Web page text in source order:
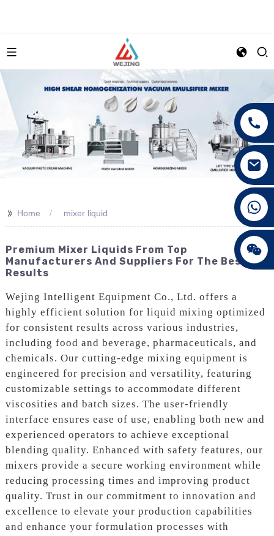
>> Home mixer liquid
Premium Mixer Liquids From Top
Manufacturers And Suppliers For The Best
Results
Wejing Intelligent Equipment Co., Ltd. offers a
highly efficient solution for liquid mixing optimized
for consistent results across various industries,
including food and beverage, pharmaceuticals, and
chemicals. Our cutting-edge mixing equipment is
engineered for precision and versatility, featuring
customizable settings to accommodate different
viscosities and batch sizes. The user-friendly
interface ensures ease of use, enabling both new and
experienced operators to achieve exceptional
blending quality. Enhanced with safety features, our
mixers provide a secure working environment while
reducing processing times and improving product
quality. Trust in our commitment to innovation and
excellence to elevate your production capabilities
and enhance your formulation processes with